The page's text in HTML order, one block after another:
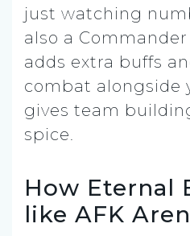
just watching
also a
adds extra buffs
combat alongside
gives team
spice.
How Eternal
like AFK